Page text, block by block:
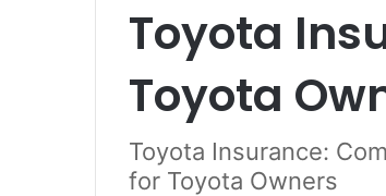
Toyota
Toyota
Toyota Insurance:
for Toyota Owners